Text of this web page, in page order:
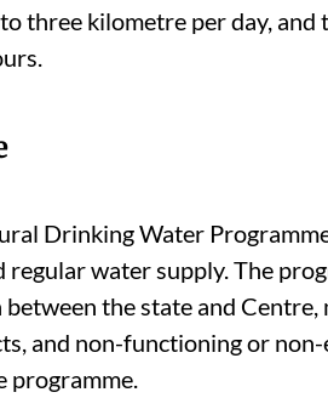
three kilometre per day,
Drinking Water
regular water supply. The
the state and
and non-functioning or
programme.